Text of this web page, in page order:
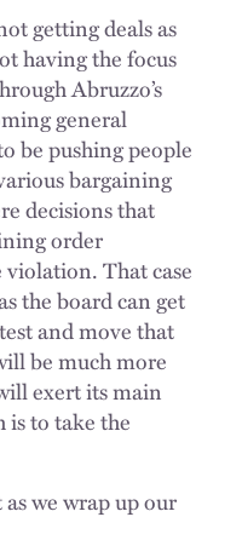
getting deals as
having the focus
Abruzzo’s
general
be pushing people
bargaining
decisions that
order
That case
the board can get
and move that
be much more
exert its main
is to take the
we wrap up our